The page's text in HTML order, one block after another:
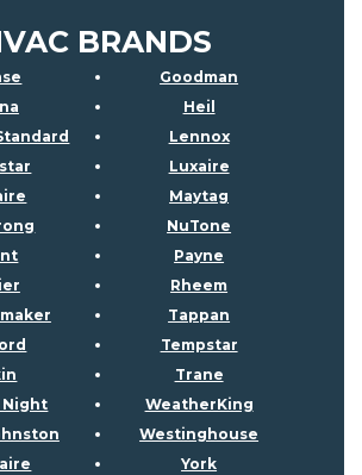
BRANDS
Night
Goodman
Heil
Lennox
Luxaire
Maytag
NuTone
Payne
Rheem
Tappan
Tempstar
Trane
WeatherKing
Westinghouse
York